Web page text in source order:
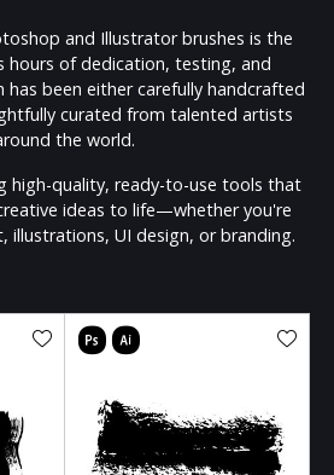
and Illustrator brushes is the
hours of dedication, testing, and
has been either carefully handcrafted
curated from talented artists
the world.
high-quality, ready-to-use tools that
ideas to life—whether you're
illustrations, UI design, or branding.